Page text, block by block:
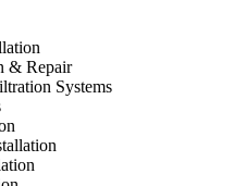
& Repair
Systems